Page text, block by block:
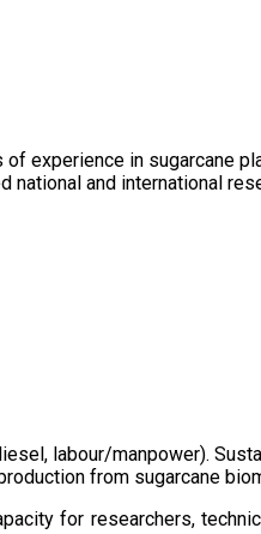
experience in sugarcane
and international
labour/manpower).
from sugarcane
for researchers,